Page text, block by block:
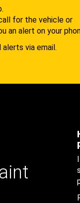
for the vehicle or
an alert on your
alerts via email.